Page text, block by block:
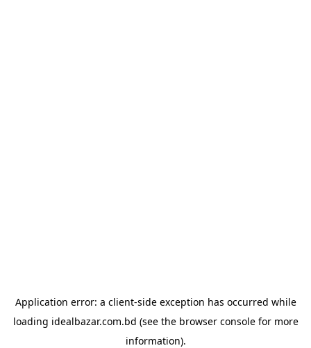
Application error: a client-side exception has occurred while
loading idealbazar.com.bd (see the browser consolefor more
information).